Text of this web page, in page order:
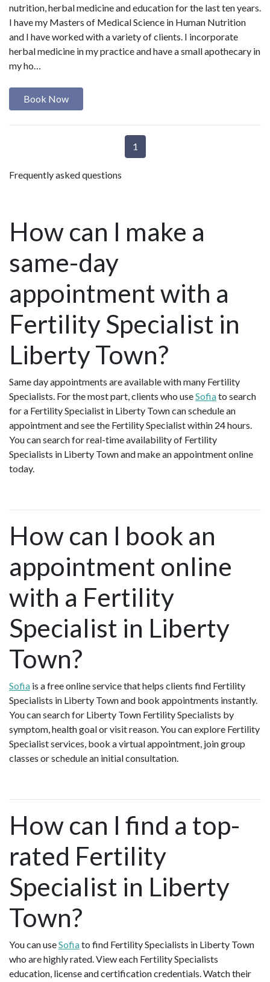
nutrition, herbal medicine and education for the last ten years.
I have my Masters of Medical Science in Human Nutrition
and I have worked with a variety of clients. I incorporate
herbal medicine in my practice and have a small apothecary in
my ho…
Book Now
1
Frequently asked questions
How can I make a
same-day
appointment with a
Fertility Specialist in
Liberty Town?
Same day appointments are available with many Fertility
Specialists. For the most part, clients who useSofiato search
for a Fertility Specialist in Liberty Town can schedule an
appointment and see the Fertility Specialist within 24 hours.
You can search for real-time availability of Fertility
Specialists in Liberty Town and make an appointment online
today.
How can I book an
appointment online
with a Fertility
Specialist in Liberty
Town?
Sofia is a free online service that helps clients find Fertility
Specialists in Liberty Town and book appointments instantly.
You can search for Liberty Town Fertility Specialists by
symptom, health goal or visit reason. You can explore Fertility
Specialist services, book a virtual appointment, join group
classes or schedule an initial consultation.
How can I find a top-
rated Fertility
Specialist in Liberty
Town?
You can useSofiato find Fertility Specialists in Liberty Town
who are highly rated. View each Fertility Specialists
education, license and certification credentials. Watch their